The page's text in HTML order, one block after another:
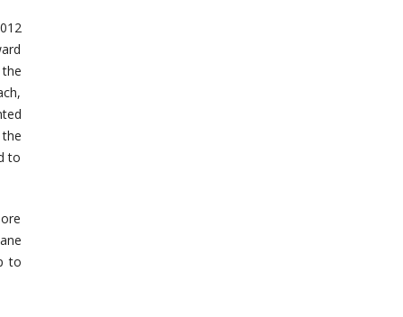
to
to